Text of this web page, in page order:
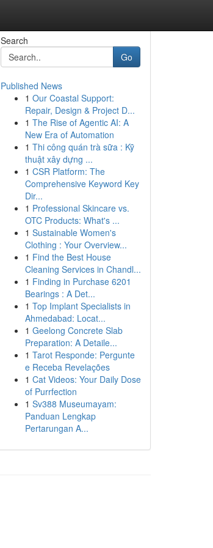
Search
Go
Published News
1 Our Coastal Support:
Repair, Design & Project D...
1 The Rise of Agentic AI: A
New Era of Automation
1 Thi công quán trà sữa : Kỹ
thuật xây dựng ...
1 CSR Platform: The
Comprehensive Keyword Key
Dir...
1 Professional Skincare vs.
OTC Products: What's ...
1 Sustainable Women's
Clothing : Your Overview...
1 Find the Best House
Cleaning Services in Chandl...
1 Finding in Purchase 6201
Bearings : A Det...
1 Top Implant Specialists in
Ahmedabad: Locat...
1 Geelong Concrete Slab
Preparation: A Detaile...
1 Tarot Responde: Pergunte
e Receba Revelações
1 Cat Videos: Your Daily Dose
of Purrfection
1 Sv388 Museumayam:
Panduan Lengkap
Pertarungan A...